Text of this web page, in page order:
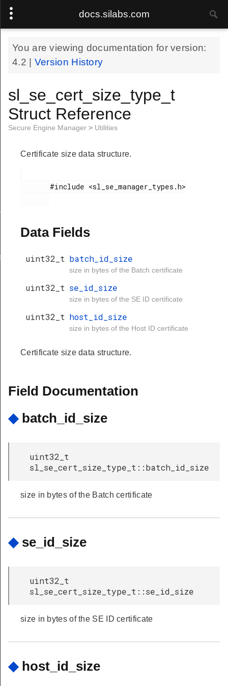
docs.silabs.com
You are viewing documentation for version:
4.2
Version History
sl_se_cert_size_type_t
Struct Reference
Secure Engine Manager > Utilities
Certificate size data structure.
       #include <sl_se_manager_types.h>
Data Fields
uint32_t batch_id_size
size in bytes of the Batch certificate
uint32_t se_id_size
size in bytes of the SE ID certificate
uint32_t host_id_size
size in bytes of the Host ID certificate
Certificate size data structure.
Field Documentation
◆ batch_id_size
uint32_t
sl_se_cert_size_type_t::batch_id_size
size in bytes of the Batch certificate
◆ se_id_size
uint32_t
sl_se_cert_size_type_t::se_id_size
size in bytes of the SE ID certificate
◆ host_id_size